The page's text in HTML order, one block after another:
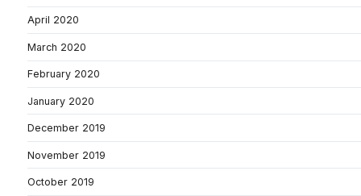
April 2020
March 2020
February 2020
January 2020
December 2019
November 2019
October 2019